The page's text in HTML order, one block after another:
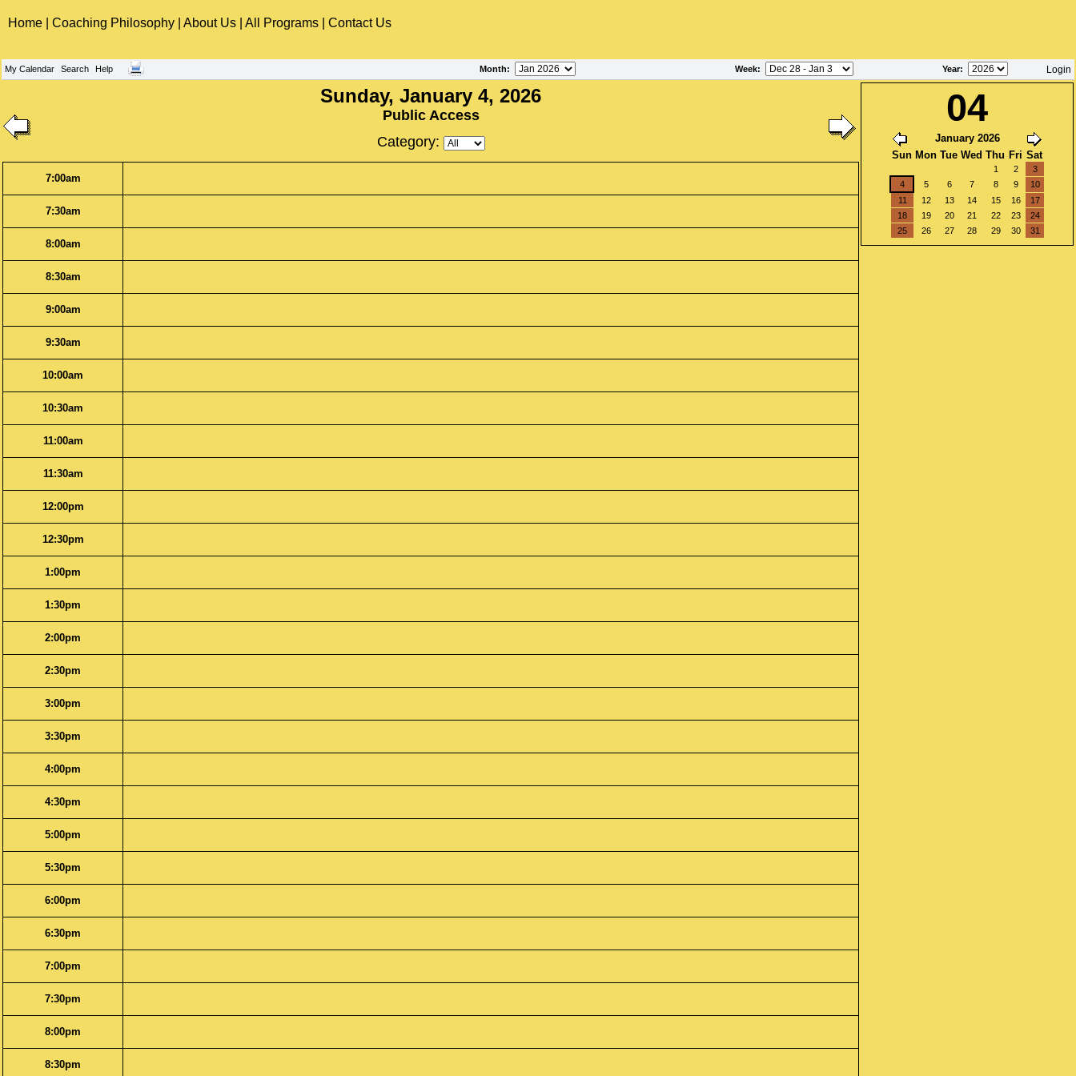
Home Coaching Philosophy About Us All Programs Contact Us
My Calendar Search Help Month: Week: Year: Login
Sunday, January 4, 2026
Public Access
Category:
04
January 2026
Sun Mon Tue Wed Thu Fri Sat
1 2
3
4
5 6 7 8 9
10
11
12 13 14 15 16
17
18
19 20 21 22 23
24
25
26 27 28 29 30 31
7:00am
7:30am
8:00am
8:30am
9:00am
9:30am
10:00am
10:30am
11:00am
11:30am
12:00pm
12:30pm
1:00pm
1:30pm
2:00pm
2:30pm
3:00pm
3:30pm
4:00pm
4:30pm
5:00pm
5:30pm
6:00pm
6:30pm
7:00pm
7:30pm
8:00pm
8:30pm